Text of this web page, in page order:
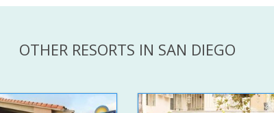
OTHER RESORTS IN SAN DIEGO